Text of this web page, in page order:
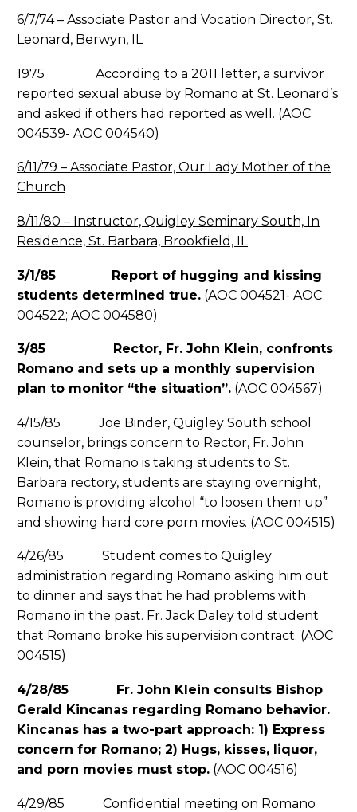
6/7/74 – Associate Pastor and Vocation Director, St.
Leonard, Berwyn, IL
1975 According to a 2011 letter, a survivor
reported sexual abuse by Romano at St. Leonard’s
and asked if others had reported as well. (AOC
004539- AOC 004540)
6/11/79 – Associate Pastor, Our Lady Mother of the
Church
8/11/80 – Instructor, Quigley Seminary South, In
Residence, St. Barbara, Brookfield, IL
3/1/85 Report of hugging and kissing
students determined true. (AOC 004521- AOC
004522; AOC 004580)
3/85 Rector, Fr. John Klein, confronts
Romano and sets up a monthly supervision
plan to monitor “the situation”. (AOC 004567)
4/15/85 Joe Binder, Quigley South school
counselor, brings concern to Rector, Fr. John
Klein, that Romano is taking students to St.
Barbara rectory, students are staying overnight,
Romano is providing alcohol “to loosen them up”
and showing hard core porn movies. (AOC 004515)
4/26/85 Student comes to Quigley
administration regarding Romano asking him out
to dinner and says that he had problems with
Romano in the past. Fr. Jack Daley told student
that Romano broke his supervision contract. (AOC
004515)
4/28/85 Fr. John Klein consults Bishop
Gerald Kincanas regarding Romano behavior.
Kincanas has a two-part approach: 1) Express
concern for Romano; 2) Hugs, kisses, liquor,
and porn movies must stop. (AOC 004516)
4/29/85 Confidential meeting on Romano